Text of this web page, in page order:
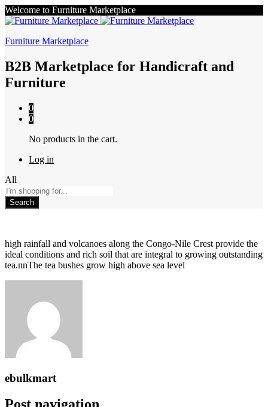
Welcome to Furniture Marketplace
Furniture Marketplace
B2B Marketplace for Handicraft and
Furniture
0
0
No products in the cart.
Log in
All
Search
high rainfall and volcanoes along the Congo-Nile Crest provide the
ideal conditions and rich soil that are integral to growing outstanding
tea.nnThe tea bushes grow high above sea level
ebulkmart